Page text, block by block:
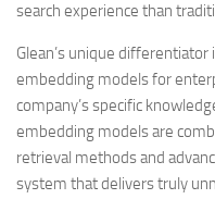
search experience than
Glean’s unique
embedding models for
company’s specific
embedding models are
retrieval methods and
system that delivers truly